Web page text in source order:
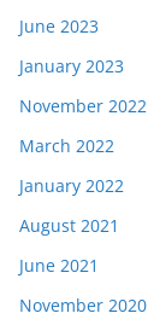
June 2023
January 2023
November 2022
March 2022
January 2022
August 2021
June 2021
November 2020